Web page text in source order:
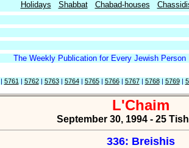
Holidays Shabbat Chabad-houses
The Weekly Publication for Every Jewish Person
5761 | 5762| 5763| 5764| 5765| 5766| 5767| 5768| 5769|
L'Chaim
September 30, 1994 - 25
336: Breishis